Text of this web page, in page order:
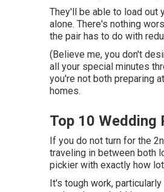
They'll be able to load out
alone. There's nothing
the pair has to do with
(Believe me, you don't
all your special minutes
you're not both preparing
homes.
Top 10 Wedding
If you do not turn for the
traveling in between both
pickier with exactly how
It's tough work,